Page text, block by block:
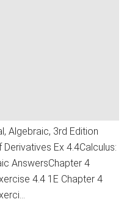
Algebraic, 3rd Edition
Ex 4.4Calculus:
AnswersChapter 4
4.4 1E Chapter 4